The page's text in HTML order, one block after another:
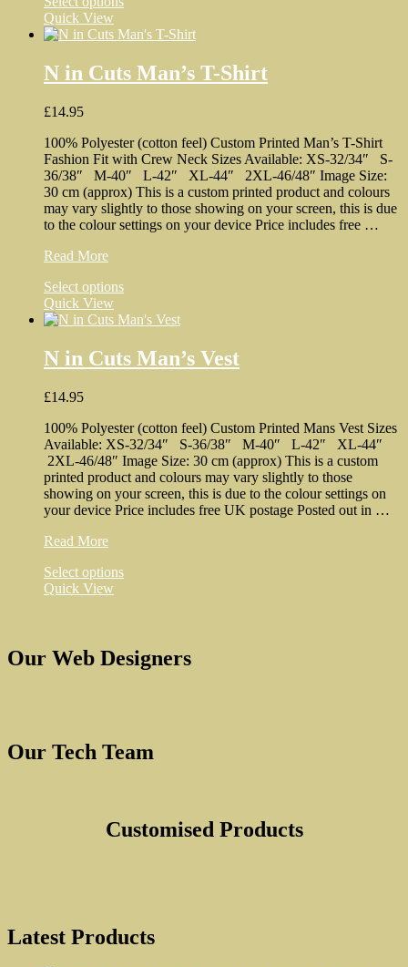
Man’s
T-
has
variants.
The
chosen
on
the
product
page
Quick View
N in Cuts Man’s T-Shirt
£14.95
100% Polyester (cotton feel) Custom Printed Man’s T-Shirt
Fashion Fit with Crew Neck Sizes Available: XS-32/34″ S-
36/38″ M-40″ L-42″ XL-44″ 2XL-46/48″ Image Size:
30 cm (approx) This is a custom printed product and colours
may vary slightly to those showing on your screen, this is due
to the colour settings on your device Price includes free …
N
Cuts
Man’s
T-
Read More
Select optionsThis
has
variants.
The
chosen
on
the
product
page
Quick View
N in Cuts Man’s Vest
£14.95
100% Polyester (cotton feel) Custom Printed Mans Vest Sizes
Available: XS-32/34″ S-36/38″ M-40″ L-42″ XL-44″
2XL-46/48″ Image Size: 30 cm (approx) This is a custom
printed product and colours may vary slightly to those
showing on your screen, this is due to the colour settings on
your device Price includes free UK postage Posted out in …
N
Cuts
Man’s
Read More
Select optionsThis
The
options
the
Quick View
Our Web Designers
Our Tech Team
Customised Products
Latest Products